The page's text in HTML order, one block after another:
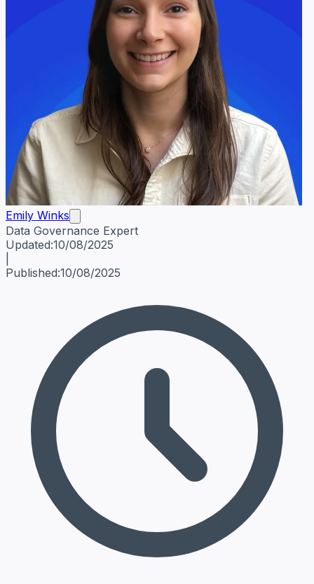
Emily Winks
Data Governance Expert
Emily WinksData Governance Expert
Updated:10/08/2025
Published:10/08/2025